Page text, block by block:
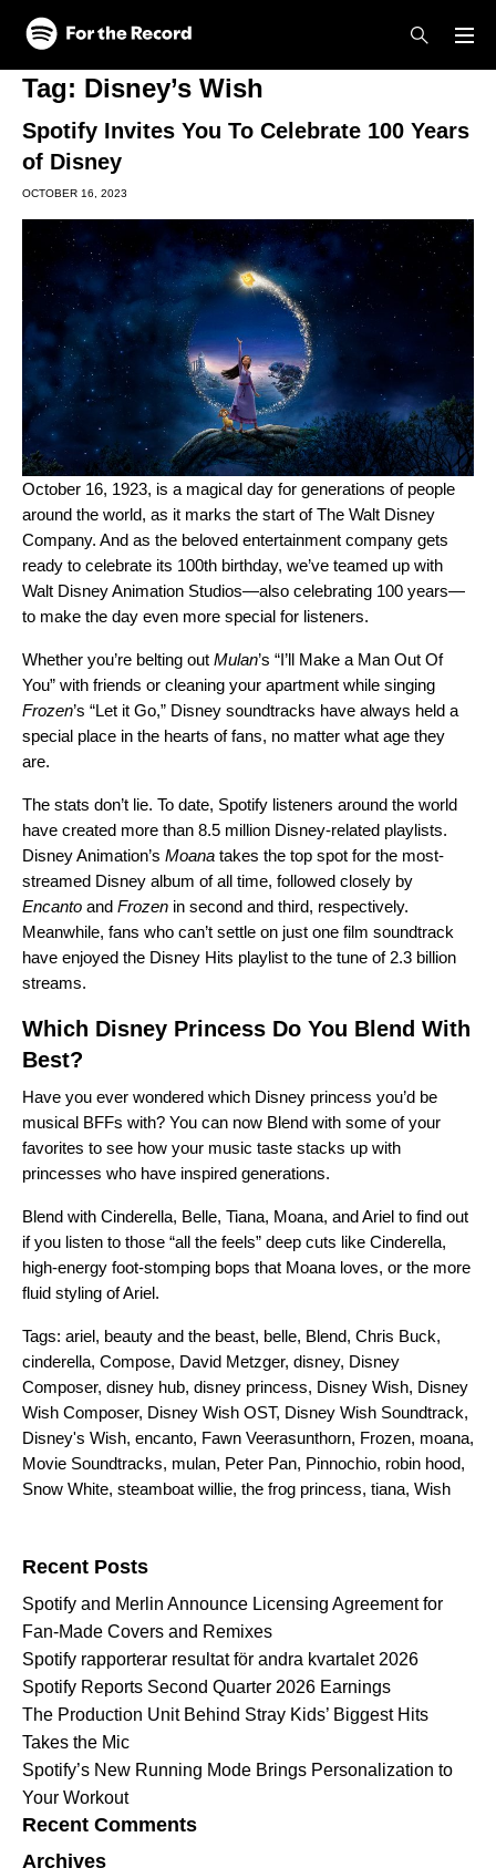
Skip to main content
Skip to footer
Tag: Disney’s Wish
Spotify Invites You To Celebrate 100 Years
of Disney
OCTOBER 16, 2023
October 16, 1923, is a magical day for generations of people
around the world, as it marks the start of The Walt Disney
Company. And as the beloved entertainment company gets
ready to celebrate its 100th birthday, we’ve teamed up with
Walt Disney Animation Studios—also celebrating 100 years—
to make the day even more special for listeners.
Whether you’re belting out Mulan’s “I’ll Make a Man Out Of
You” with friends or cleaning your apartment while singing
Frozen’s “Let it Go,” Disney soundtracks have always held a
special place in the hearts of fans, no matter what age they
are.
The stats don’t lie. To date, Spotify listeners around the world
have created more than 8.5 million Disney-related playlists.
Disney Animation’s Moana takes the top spot for the most-
streamed Disney album of all time, followed closely by
Encanto and Frozen in second and third, respectively.
Meanwhile, fans who can’t settle on just one film soundtrack
have enjoyed the Disney Hits playlist to the tune of 2.3 billion
streams.
Which Disney Princess Do You Blend With
Best?
Have you ever wondered which Disney princess you’d be
musical BFFs with? You can now Blend with some of your
favorites to see how your music taste stacks up with
princesses who have inspired generations.
Blend with Cinderella, Belle, Tiana, Moana, andAriel to find out
if you listen to those “all the feels” deep cuts like Cinderella,
high-energy foot-stomping bops that Moana loves, or the more
fluid styling of Ariel.
Tags: ariel, beauty and the beast, belle, Blend, Chris Buck,
cinderella, Compose, David Metzger, disney, Disney
Composer, disney hub, disney princess, Disney Wish, Disney
Wish Composer, Disney Wish OST, Disney Wish Soundtrack,
Disney's Wish, encanto, Fawn Veerasunthorn, Frozen, moana,
Movie Soundtracks, mulan, Peter Pan, Pinnochio, robin hood,
Snow White, steamboat willie, the frog princess, tiana, Wish
Recent Posts
Spotify and Merlin Announce Licensing Agreement for
Fan-Made Covers and Remixes
Spotify rapporterar resultat för andra kvartalet 2026
Spotify Reports Second Quarter 2026 Earnings
The Production Unit Behind Stray Kids’ Biggest Hits
Takes the Mic
Spotify’s New Running Mode Brings Personalization to
Your Workout
Recent Comments
Archives